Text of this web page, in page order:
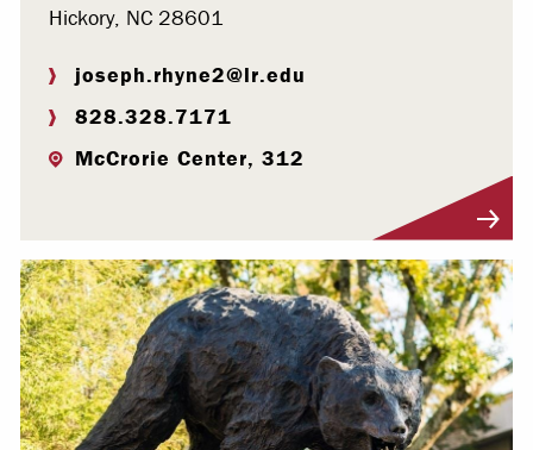
Hickory, NC 28601
joseph.rhyne2@lr.edu
828.328.7171
McCrorie Center, 312